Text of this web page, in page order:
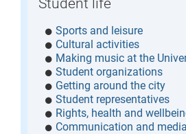
Student life
Sports and leisure
Cultural activities
Making music at the
Student organizations
Getting around the city
Student representatives
Rights, health and
Communication and media